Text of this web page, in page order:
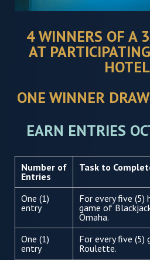
4 WINNERS OF A
AT
ONE WINNER
EARN ENTRIES
Number of
Entries
Task to
One (1)
entry
For every five (5)
game of
Omaha.
One (1)
entry
For every five (5)
Roulette.